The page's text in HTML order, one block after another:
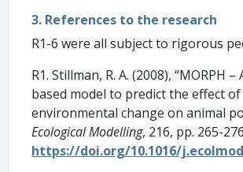
3. References to the research
R1-6 were all subject to rigorous
R1. Stillman, R. A. (2008), “MORPH
based model to predict the effect of
environmental change on animal
Ecological Modelling, 216, pp. 265-
https://doi.org/10.1016/